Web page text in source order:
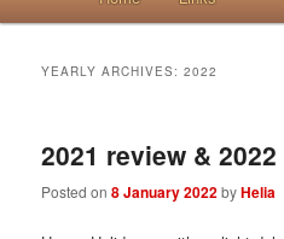
YEARLY ARCHIVES:2022
2021 review &
Posted on8 January 2022byHelia